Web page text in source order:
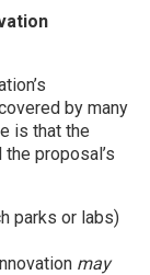
by many
is that the
proposal’s
parks or labs)
may